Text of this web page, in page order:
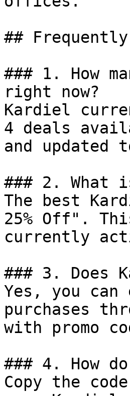
##
### 1. How
right now?
Kardiel
4 deals
and updated
### 2. What
The best
25% Off".
currently
### 3. Does
Yes, you can
purchases
with promo
### 4. How
Copy the